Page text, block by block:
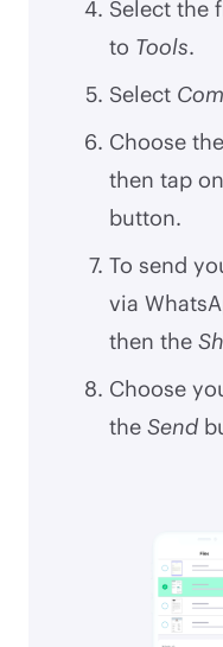
Select the
to Tools.
Select
Choose
then tap
button.
To send
via
then the
Choose
the Send